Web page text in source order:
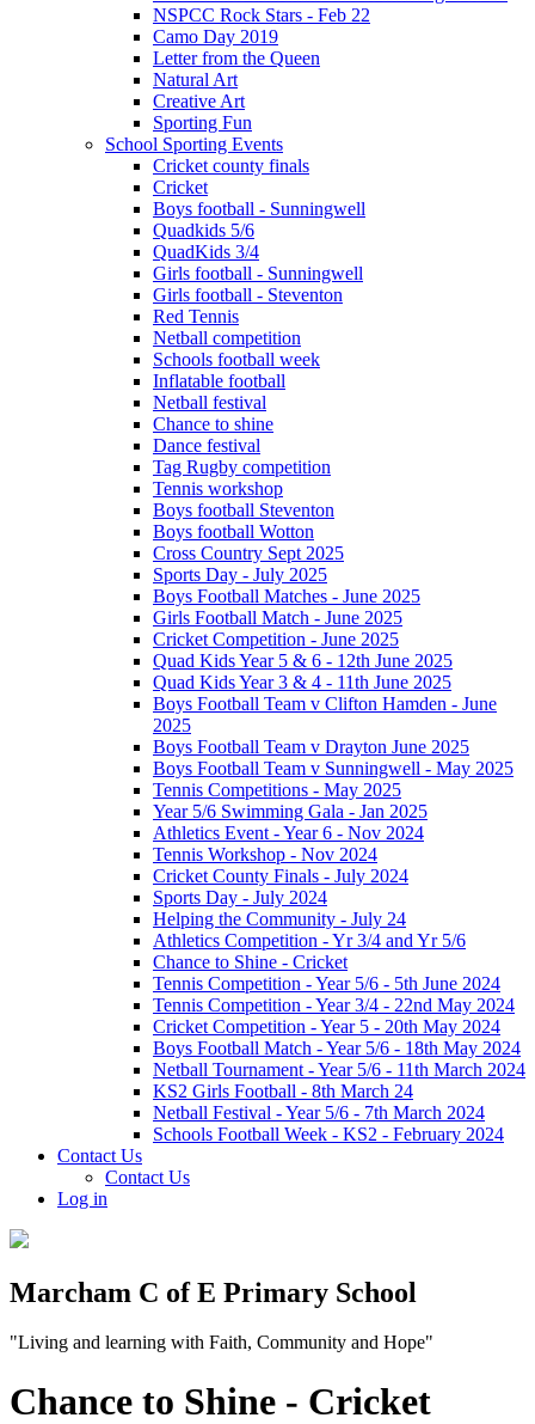
NSPCC Rock Stars - Feb 22
Camo Day 2019
Letter from the Queen
Natural Art
Creative Art
Sporting Fun
School Sporting Events
Cricket county finals
Cricket
Boys football - Sunningwell
Quadkids 5/6
QuadKids 3/4
Girls football - Sunningwell
Girls football - Steventon
Red Tennis
Netball competition
Schools football week
Inflatable football
Netball festival
Chance to shine
Dance festival
Tag Rugby competition
Tennis workshop
Boys football Steventon
Boys football Wotton
Cross Country Sept 2025
Sports Day - July 2025
Boys Football Matches - June 2025
Girls Football Match - June 2025
Cricket Competition - June 2025
Quad Kids Year 5 & 6 - 12th June 2025
Quad Kids Year 3 & 4 - 11th June 2025
Boys Football Team v Clifton Hamden - June
2025
Boys Football Team v Drayton June 2025
Boys Football Team v Sunningwell - May 2025
Tennis Competitions - May 2025
Year 5/6 Swimming Gala - Jan 2025
Athletics Event - Year 6 - Nov 2024
Tennis Workshop - Nov 2024
Cricket County Finals - July 2024
Sports Day - July 2024
Helping the Community - July 24
Athletics Competition - Yr 3/4 and Yr 5/6
Chance to Shine - Cricket
Tennis Competition - Year 5/6 - 5th June 2024
Tennis Competition - Year 3/4 - 22nd May 2024
Cricket Competition - Year 5 - 20th May 2024
Boys Football Match - Year 5/6 - 18th May 2024
Netball Tournament - Year 5/6 - 11th March 2024
KS2 Girls Football - 8th March 24
Netball Festival - Year 5/6 - 7th March 2024
Schools Football Week - KS2 - February 2024
Contact Us
Contact Us
Log in
Marcham C of E Primary School
"Living and learning with Faith, Community and Hope"
Chance to Shine - Cricket